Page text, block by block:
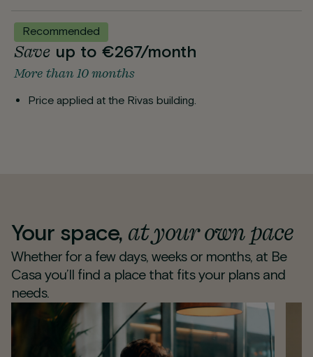
Recommended
Save up to €267/month
More than 10 months
Price applied at the Rivas building.
Your space, at your own pace
Whether for a few days, weeks or months, at Be
Casa you’ll find a place that fits your plans and
needs.